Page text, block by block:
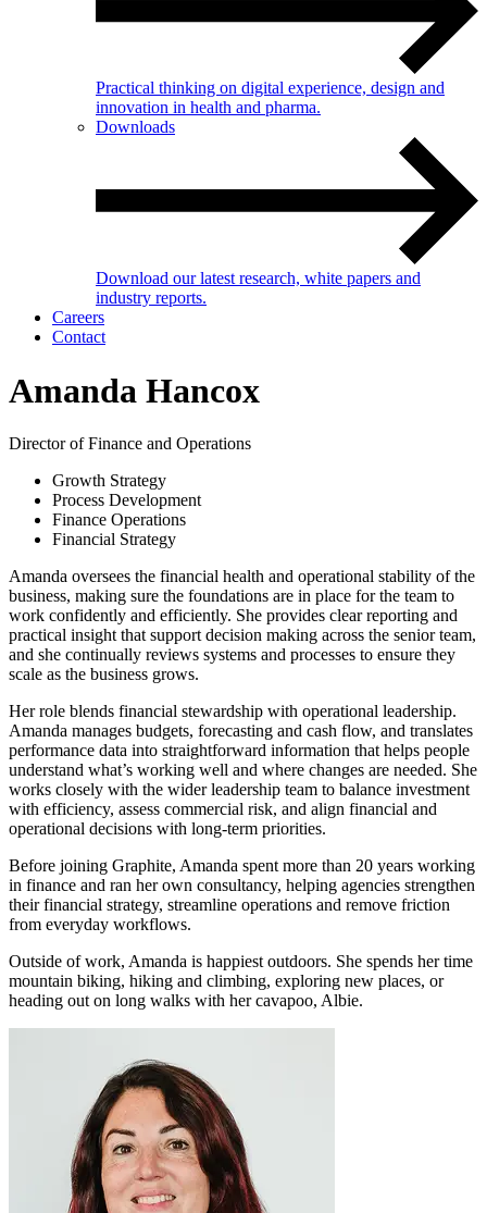
Practical thinking on digital experience, design and
innovation in health and pharma.
Downloads
Download our latest research, white papers and
industry reports.
Careers
Contact
Amanda Hancox
Director of Finance and Operations
Growth Strategy
Process Development
Finance Operations
Financial Strategy
Amanda oversees the financial health and operational stability of the
business, making sure the foundations are in place for the team to
work confidently and efficiently. She provides clear reporting and
practical insight that support decision making across the senior team,
and she continually reviews systems and processes to ensure they
scale as the business grows.
Her role blends financial stewardship with operational leadership.
Amanda manages budgets, forecasting and cash flow, and translates
performance data into straightforward information that helps people
understand what’s working well and where changes are needed. She
works closely with the wider leadership team to balance investment
with efficiency, assess commercial risk, and align financial and
operational decisions with long-term priorities.
Before joining Graphite, Amanda spent more than 20 years working
in finance and ran her own consultancy, helping agencies strengthen
their financial strategy, streamline operations and remove friction
from everyday workflows.
Outside of work, Amanda is happiest outdoors. She spends her time
mountain biking, hiking and climbing, exploring new places, or
heading out on long walks with her cavapoo, Albie.